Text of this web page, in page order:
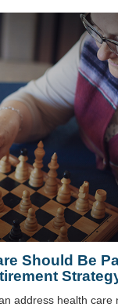
Should Be
address health care